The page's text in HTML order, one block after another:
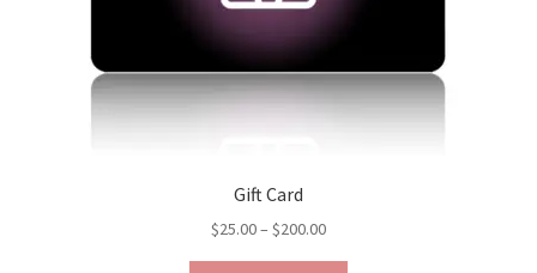
Gift Card
$25.00– $200.00Price